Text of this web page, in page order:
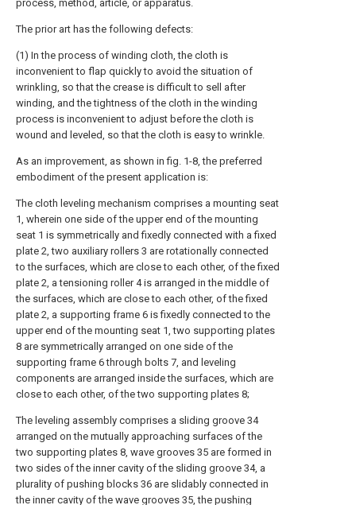
process, method, article, or apparatus.
The prior art has the following defects:
(1) In the process of winding cloth, the cloth is
inconvenient to flap quickly to avoid the situation of
wrinkling, so that the crease is difficult to sell after
winding, and the tightness of the cloth in the winding
process is inconvenient to adjust before the cloth is
wound and leveled, so that the cloth is easy to wrinkle.
As an improvement, as shown in fig. 1-8, the preferred
embodiment of the present application is:
The cloth leveling mechanism comprises a mounting seat
1, wherein one side of the upper end of the mounting
seat 1 is symmetrically and fixedly connected with a fixed
plate 2, two auxiliary rollers 3 are rotationally connected
to the surfaces, which are close to each other, of the fixed
plate 2, a tensioning roller 4 is arranged in the middle of
the surfaces, which are close to each other, of the fixed
plate 2, a supporting frame 6 is fixedly connected to the
upper end of the mounting seat 1, two supporting plates
8 are symmetrically arranged on one side of the
supporting frame 6 through bolts 7, and leveling
components are arranged inside the surfaces, which are
close to each other, of the two supporting plates 8;
The leveling assembly comprises a sliding groove 34
arranged on the mutually approaching surfaces of the
two supporting plates 8, wave grooves 35 are formed in
two sides of the inner cavity of the sliding groove 34, a
plurality of pushing blocks 36 are slidably connected in
the inner cavity of the wave grooves 35, the pushing